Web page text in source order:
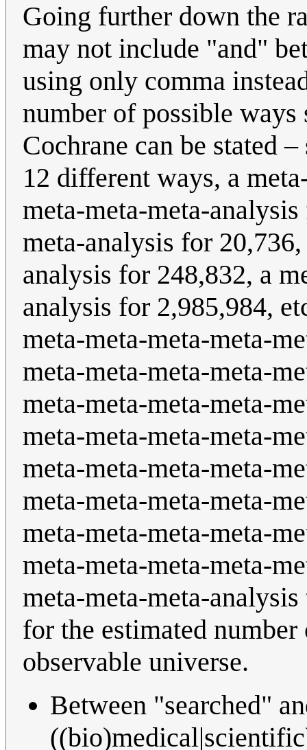
Going further down the
may not include "and"
using only comma
number of possible
Cochrane can be stated
12 different ways, a
meta-meta-meta-
meta-analysis for
analysis for 248,832, a
analysis for 2,985,984,
meta-meta-meta-meta-
meta-meta-meta-meta-
meta-meta-meta-meta-
meta-meta-meta-meta-
meta-meta-meta-meta-
meta-meta-meta-meta-
meta-meta-meta-meta-
meta-meta-meta-meta-
meta-meta-meta-
for the estimated
observable universe.
Between "searched"